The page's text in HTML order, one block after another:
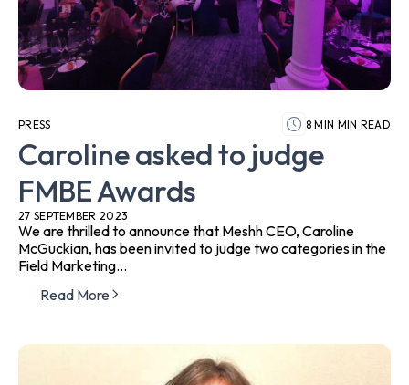
PRESS 8 MIN MIN READ
Caroline asked to judge
FMBE Awards
27 SEPTEMBER 2023
We are thrilled to announce that Meshh CEO, Caroline
McGuckian, has been invited to judge two categories in the
Field Marketing...
Read More